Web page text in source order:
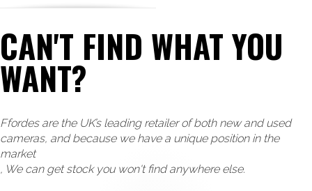
CAN'T FIND WHAT YOU
WANT?
Ffordes are the UK’s leading retailer of both new and used
cameras, and because we have a unique position in the
market
, We can get stock you won't find anywhere else.